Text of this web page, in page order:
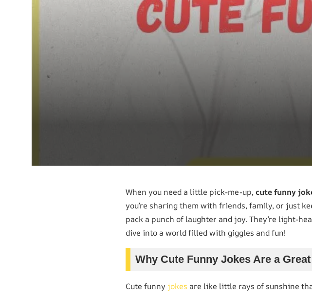
When you need a little pick-me-up,cute funny
you’re sharing them with friends, family, or just
pack a punch of laughter and joy. They’re light-
dive into a world filled with giggles and fun!
Why Cute Funny Jokes Are a
Cute funny jokes are like little rays of sunshine